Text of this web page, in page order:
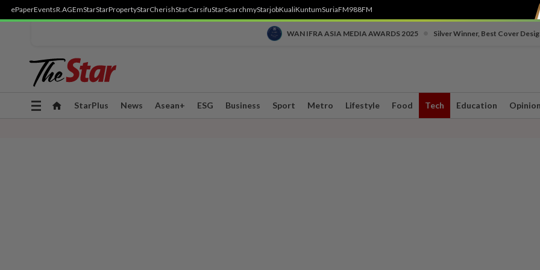
ePaperEventsR.AGEmStarStarPropertyStarCherishStarCarsifuStarSearchmyStarjobKualiKuntumSuriaFM988FM
WAN IFRA ASIA MEDIA AWARDS 2025 Silver Winner, Best Cover
Toggle
StarPlus News Asean+ ESG Business Sport Metro Lifestyle Food Tech Education Opinion